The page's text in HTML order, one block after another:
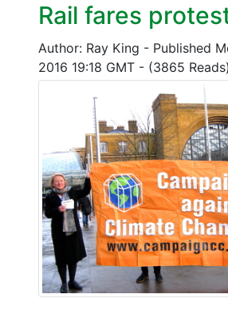
Rail fares
Author: Ray King - Published
2016 19:18 GMT - (3865 Reads)